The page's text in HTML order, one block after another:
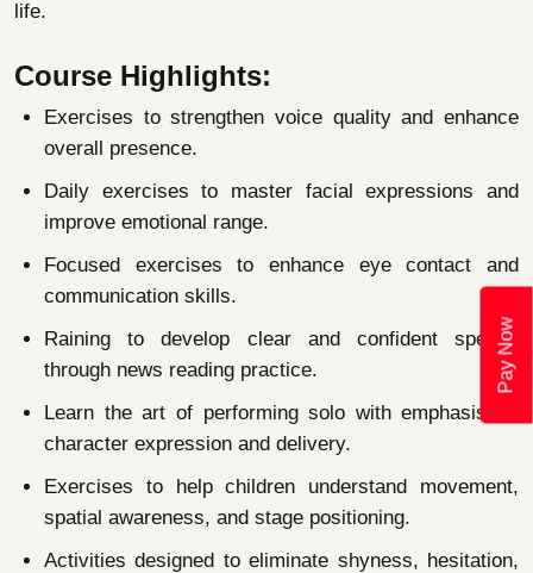
life.
Course Highlights:
Exercises to strengthen voice quality and enhance
overall presence.
Daily exercises to master facial expressions and
improve emotional range.
Focused exercises to enhance eye contact and
communication skills.
Raining to develop clear and confident speech
through news reading practice.
Learn the art of performing solo with emphasis on
character expression and delivery.
Exercises to help children understand movement,
spatial awareness, and stage positioning.
Activities designed to eliminate shyness, hesitation,
Pay Now